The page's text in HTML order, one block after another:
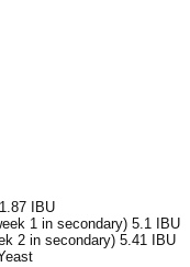
IBU
1 in secondary) 5.1 IBU
2 in secondary) 5.41 IBU